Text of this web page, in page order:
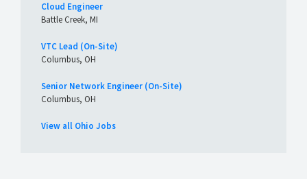
Cloud Engineer
Battle Creek, MI
VTC Lead (On-Site)
Columbus, OH
Senior Network Engineer (On-Site)
Columbus, OH
View all Ohio Jobs